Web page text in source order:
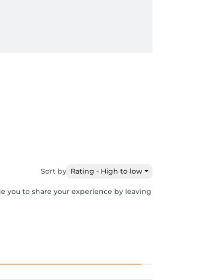
Sort by Rating - High to low
you to share your experience by leaving